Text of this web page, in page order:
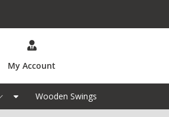
My Account
Wooden Swings